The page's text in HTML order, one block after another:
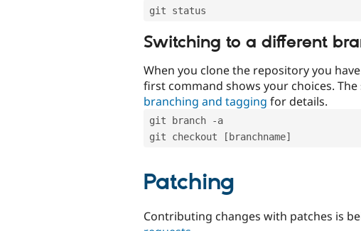
git status
Switching to a different
When you clone the repository you
first command shows your choices.
branching and tagging for details.
git branch -a
git checkout [branchname]
Patching
Contributing changes with patches is